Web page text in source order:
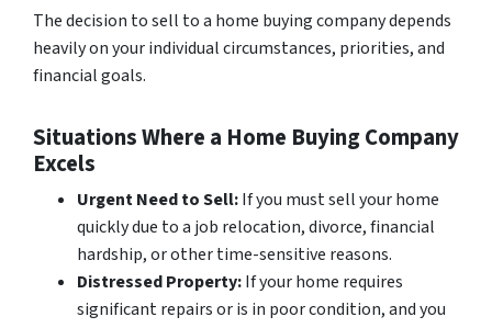
The decision to sell to a home buying company depends
heavily on your individual circumstances, priorities, and
financial goals.
Situations Where a Home Buying Company
Excels
Urgent Need to Sell:If you must sell your home
quickly due to a job relocation, divorce, financial
hardship, or other time-sensitive reasons.
Distressed Property:If your home requires
significant repairs or is in poor condition, and you